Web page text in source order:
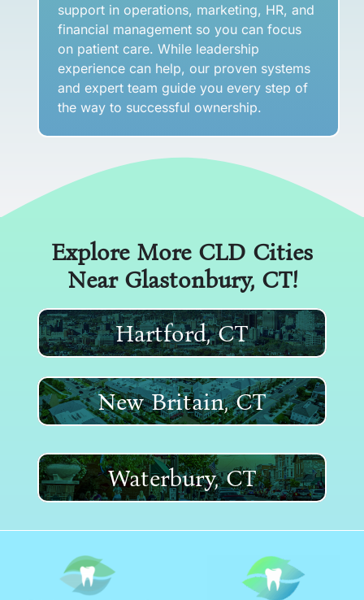
support in operations, marketing, HR, and
financial management so you can focus
on patient care. While leadership
experience can help, our proven systems
and expert team guide you every step of
the way to successful ownership.
Explore More CLD Cities
Near Glastonbury, CT!
Hartford, CT
New Britain, CT
Waterbury, CT